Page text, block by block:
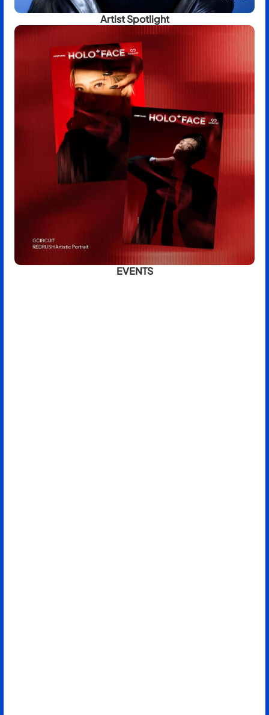
Artist Spotlight
EVENTS